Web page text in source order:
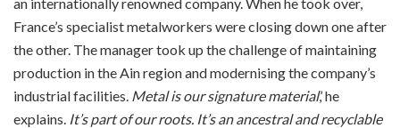
France’s specialist metalworkers were closing down one after
the other. The manager took up the challenge of maintaining
production in the Ain region and modernising the company’s
industrial facilities. Metal is our signature material,’ he
explains. It’s part of our roots. It’s an ancestral and recyclable